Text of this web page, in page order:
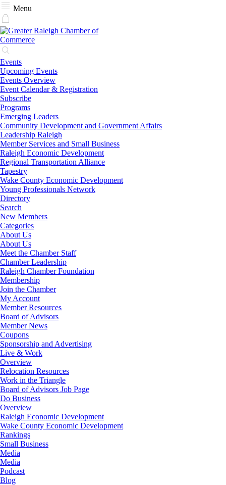
Menu
Events
Upcoming Events
Events Overview
Event Calendar & Registration
Subscribe
Programs
Emerging Leaders
Community Development and Government Affairs
Leadership Raleigh
Member Services and Small Business
Raleigh Economic Development
Regional Transportation Alliance
Tapestry
Wake County Economic Development
Young Professionals Network
Directory
Search
New Members
Categories
About Us
About Us
Meet the Chamber Staff
Chamber Leadership
Raleigh Chamber Foundation
Membership
Join the Chamber
My Account
Member Resources
Board of Advisors
Member News
Coupons
Sponsorship and Advertising
Live & Work
Overview
Relocation Resources
Work in the Triangle
Board of Advisors Job Page
Do Business
Overview
Raleigh Economic Development
Wake County Economic Development
Rankings
Small Business
Media
Media
Podcast
Blog